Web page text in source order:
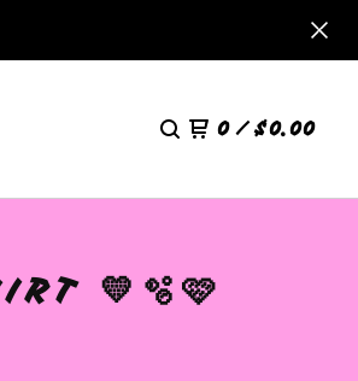
0 / $0.00
💛🫧🩷